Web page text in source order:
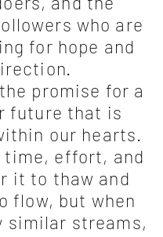
who are
for hope and
promise for a
future that is
our hearts.
time, effort, and
it to thaw and
flow, but when
similar streams,